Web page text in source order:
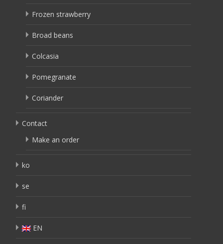
Frozen strawberry
Broad beans
Colcasia
Pomegranate
Coriander
Contact
Make an order
ko
se
fi
EN